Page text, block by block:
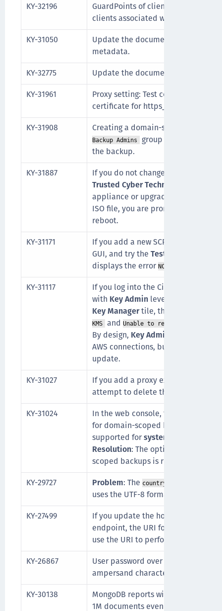
KY-32196
GuardPoints of client groups can
clients associated with the client
KY-31050
Update the documentation with
metadata.
KY-32775
Update the documentation for
KY-31961
Proxy setting: Test connection
certificate for https_proxy.
KY-31908
Creating a domain-scoped backup
Backup Admins
group does not
the backup.
KY-31887
If you do not change the default
Trusted Cyber Technologies (TCT)
appliance or upgrading a
ISO file, you are prompted for the
reboot.
KY-31171
If you add a new SCP connection
GUI, and try the Test connection
displays the error
KY-31117
If you log into the CipherTrust
with Key Admin level permissions,
Key Managertile, the errors
KMS
and Unable to retrieve AWS
By design, Key Admins
AWS connections, but the AWS
update.
KY-31027
If you add a proxy exemption
attempt to delete the exception,
KY-31024
In the web console, there is an
for domain-scoped backups. SCP
supported forsystem
Resolution: The option to take an
scoped backups is removed in the
KY-29727
Problem: The countryName
uses the UTF-8 format instead of
KY-27499
If you update the hostname for a
endpoint, the URI format is invalid,
use the URI to perform wrap or
KY-26867
User password over NAE-XML
ampersand character,
KY-30138
MongoDB reports will only contain
1M documents even when more